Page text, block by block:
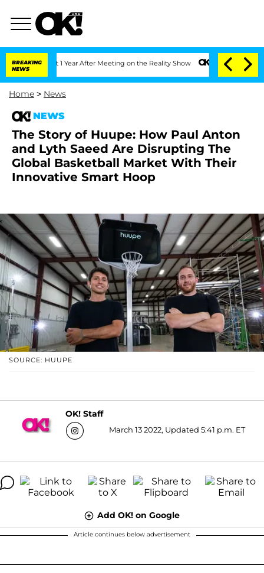
BREAKING
NEWS
Split 1 Year After Meeting on the Reality Show Senate Votes to
Home > News
NEWS
The Story of Huupe: How Paul Anton
and Lyth Saeed Are Disrupting The
Global Basketball Market With Their
Innovative Smart Hoop
SOURCE: HUUPE
OK! Staff
March 13 2022, Updated 5:41 p.m. ET
Add OK! on Google
Article continues below advertisement